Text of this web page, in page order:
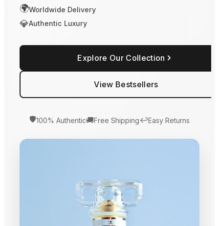
🌍Worldwide Delivery
💎Authentic Luxury
Explore Our Collection
View Bestsellers
🛡️100% Authentic🚚Free Shipping↩️Easy Returns